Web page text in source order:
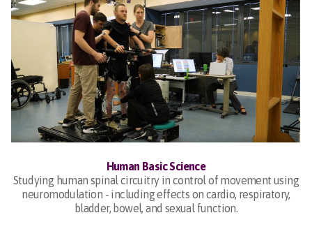
Human Basic Science
Studying human spinal circuitry in control of movement using
neuromodulation - including effects on cardio, respiratory,
bladder, bowel, and sexual function.